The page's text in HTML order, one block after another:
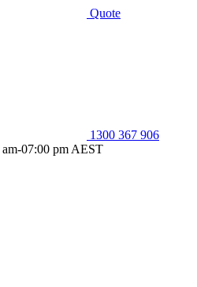
Quote
1300 367 906
07:00 pm AEST